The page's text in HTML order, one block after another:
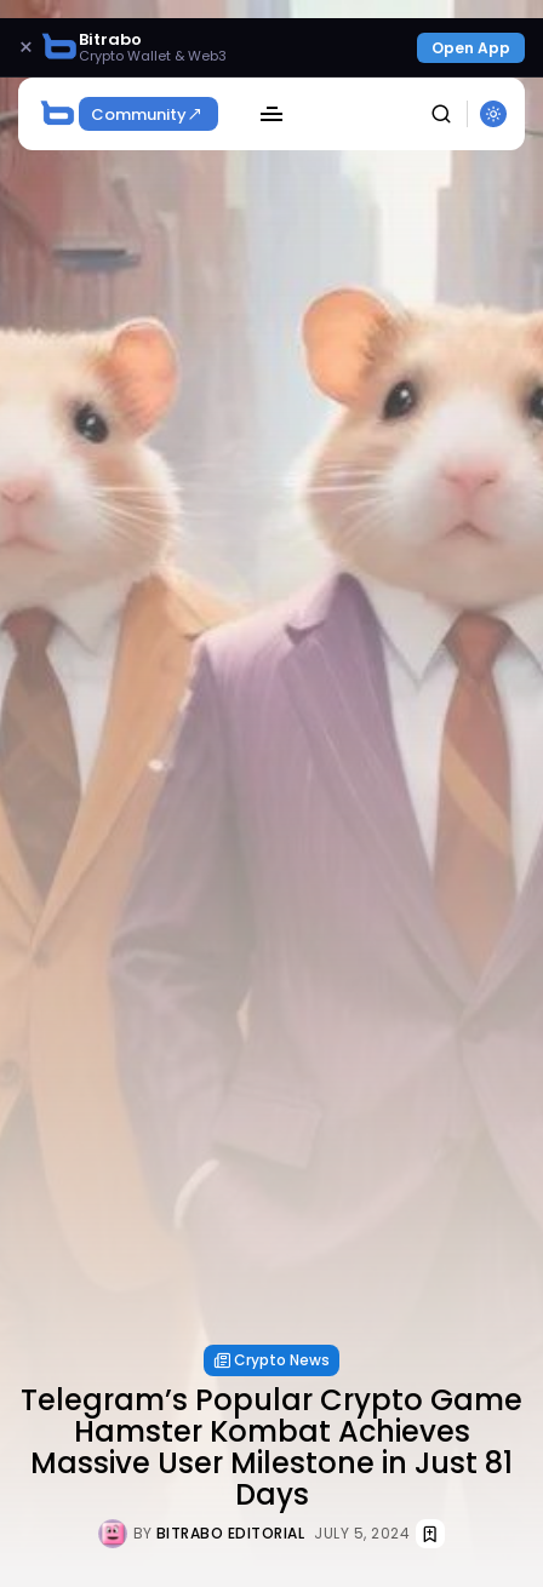
× Bitrabo
Crypto Wallet & Web3 Open App
Community
SEARCH
Get Exclusive Access
Be the first to spot new listings, catch hidden
airdrops, and receive alpha calls before it hits the
timeline. From meme gems to serious signals, token
plays to earning tips — this is where crypto gets real.
Join the Community
NEWSLETTER
By clicking the 'Sign Up' button, you confirm that you have
Privacy Policy
Crypto News
Telegram’s Popular Crypto Game
Hamster Kombat Achieves
Massive User Milestone in Just 81
Days
BY BITRABO EDITORIAL JULY 5, 2024